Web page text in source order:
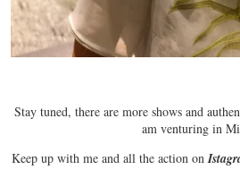
Stay tuned, there are more shows and
am venturing in
Keep up with me and all the action on Ist